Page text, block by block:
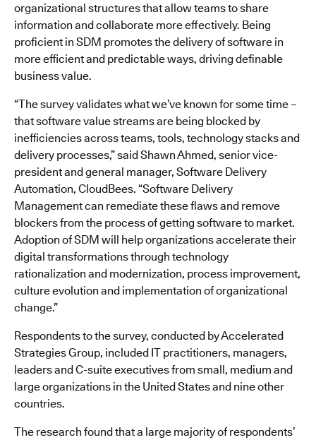
organizational structures that allow teams to share
information and collaborate more effectively. Being
proficient in SDM promotes the delivery of software in
more efficient and predictable ways, driving definable
business value.
“The survey validates what we’ve known for some time –
that software value streams are being blocked by
inefficiencies across teams, tools, technology stacks and
delivery processes,” said Shawn Ahmed, senior vice-
president and general manager, Software Delivery
Automation, CloudBees. “Software Delivery
Management can remediate these flaws and remove
blockers from the process of getting software to market.
Adoption of SDM will help organizations accelerate their
digital transformations through technology
rationalization and modernization, process improvement,
culture evolution and implementation of organizational
change.”
Respondents to the survey, conducted by Accelerated
Strategies Group, included IT practitioners, managers,
leaders and C-suite executives from small, medium and
large organizations in the United States and nine other
countries.
The research found that a large majority of respondents’